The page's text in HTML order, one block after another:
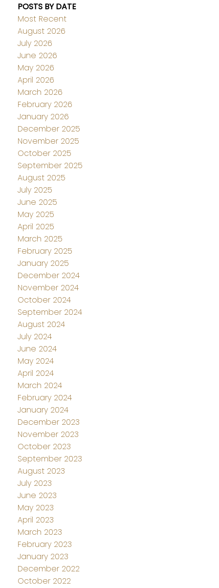
POSTS BY DATE
Most Recent
August 2026
July 2026
June 2026
May 2026
April 2026
March 2026
February 2026
January 2026
December 2025
November 2025
October 2025
September 2025
August 2025
July 2025
June 2025
May 2025
April 2025
March 2025
February 2025
January 2025
December 2024
November 2024
October 2024
September 2024
August 2024
July 2024
June 2024
May 2024
April 2024
March 2024
February 2024
January 2024
December 2023
November 2023
October 2023
September 2023
August 2023
July 2023
June 2023
May 2023
April 2023
March 2023
February 2023
January 2023
December 2022
October 2022